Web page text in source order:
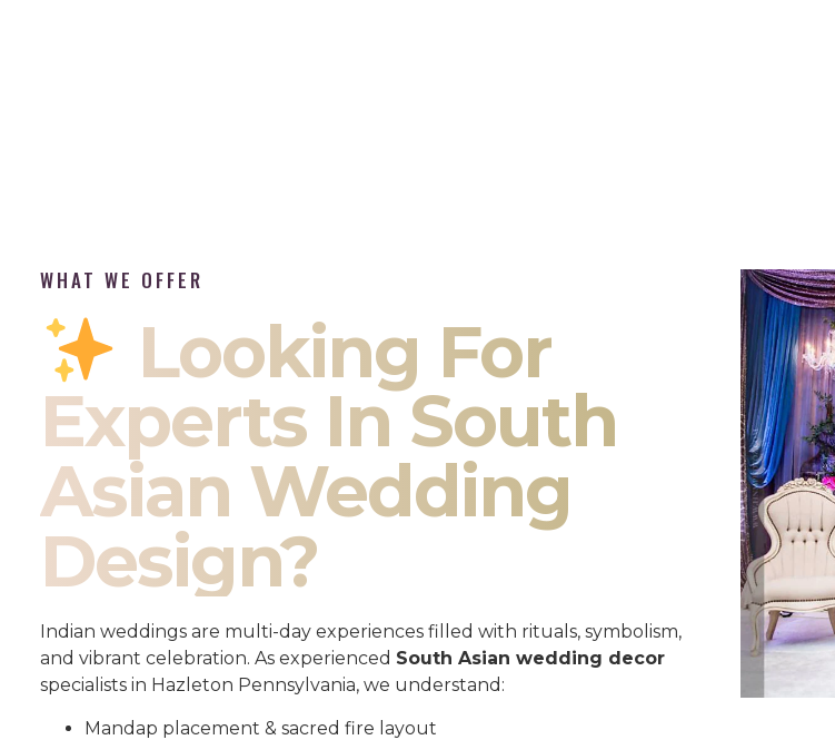
WHAT WE OFFER
Looking For
Experts In South
Asian Wedding
Design?
Indian weddings are multi-day experiences filled with rituals, symbolism,
and vibrant celebration. As experienced South Asian wedding decor
specialists in Hazleton Pennsylvania, we understand:
Mandap placement & sacred fire layout